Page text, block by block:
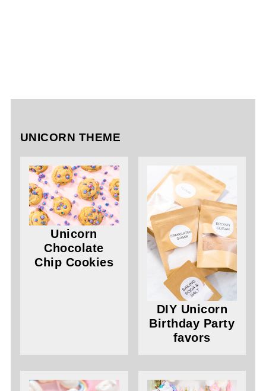
UNICORN THEME
Unicorn
Chocolate
Chip Cookies
DIY Unicorn
Birthday Party
favors